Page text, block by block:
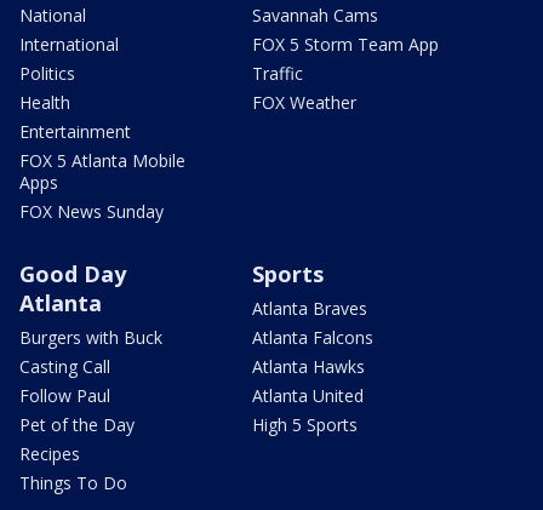
National
International
Politics
Health
Entertainment
FOX 5 Atlanta Mobile
Apps
FOX News Sunday
Savannah Cams
FOX 5 Storm Team App
Traffic
FOX Weather
Good Day
Atlanta
Burgers with Buck
Casting Call
Follow Paul
Pet of the Day
Recipes
Things To Do
Sports
Atlanta Braves
Atlanta Falcons
Atlanta Hawks
Atlanta United
High 5 Sports